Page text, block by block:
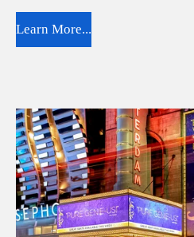
Learn More...